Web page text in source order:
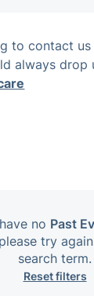
to contact
always drop
no Past
try
search term.
Reset filters